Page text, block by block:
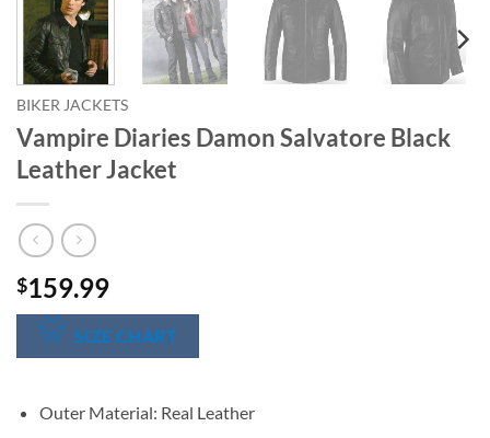
BIKER JACKETS
Vampire Diaries Damon Salvatore Black
Leather Jacket
$159.99
SIZE CHART
Outer Material: Real Leather